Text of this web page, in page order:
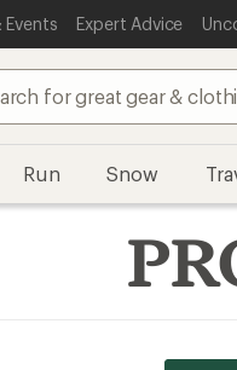
Events Expert Advice
Run Snow